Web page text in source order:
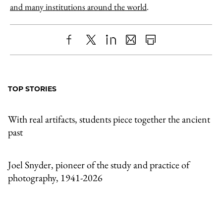
and many institutions around the world.
ShareX LinkedIn
SharePrint
TOP STORIES
With real artifacts, students piece together the ancient
past
Joel Snyder, pioneer of the study and practice of
photography, 1941-2026